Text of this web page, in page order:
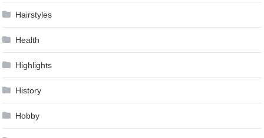
Hairstyles
Health
Highlights
History
Hobby